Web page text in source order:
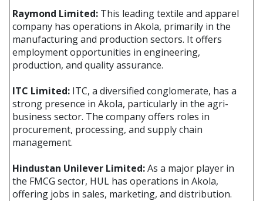
Raymond Limited: This leading textile and apparel
company has operations in Akola, primarily in the
manufacturing and production sectors. It offers
employment opportunities in engineering,
production, and quality assurance.
ITC Limited: ITC, a diversified conglomerate, has a
strong presence in Akola, particularly in the agri-
business sector. The company offers roles in
procurement, processing, and supply chain
management.
Hindustan Unilever Limited:As a major player in
the FMCG sector, HUL has operations in Akola,
offering jobs in sales, marketing, and distribution.